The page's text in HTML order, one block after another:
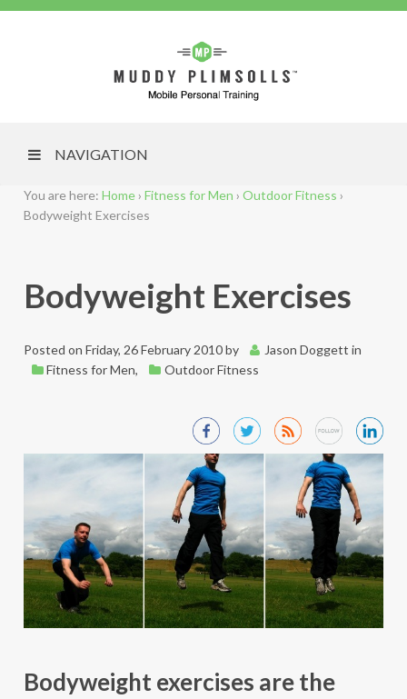
NAVIGATION
You are here: Home › Fitness for Men › Outdoor Fitness ›
Bodyweight Exercises
Bodyweight Exercises
Posted on Friday, 26 February 2010by Jason Doggett in
Fitness for Men, Outdoor Fitness
Bodyweight exercises are the